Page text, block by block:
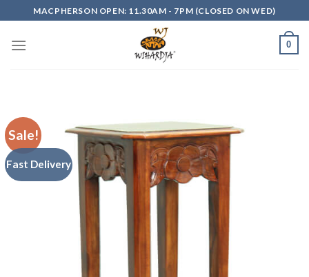
to
content
MACPHERSON OPEN: 11.30AM - 7PM (CLOSED ON WED)
0
Sale!
Fast Delivery